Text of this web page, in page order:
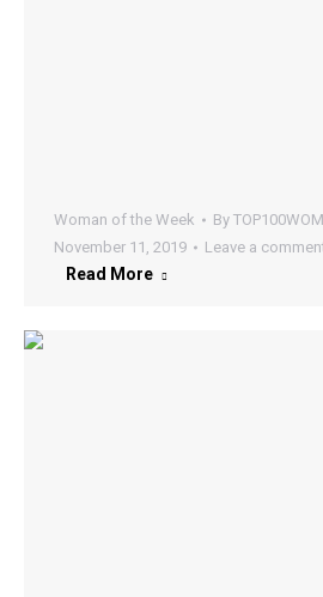
Woman of the Week By
November 11, 2019
Leave a
Read More